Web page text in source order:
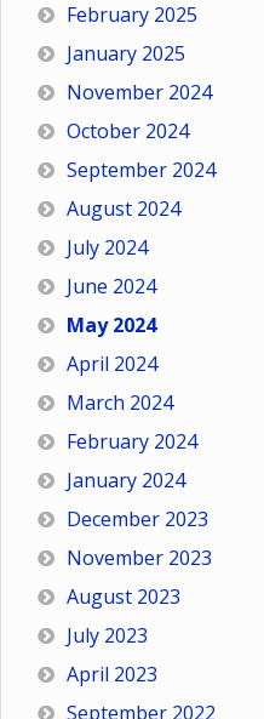
February 2025
January 2025
November 2024
October 2024
September 2024
August 2024
July 2024
June 2024
May 2024
April 2024
March 2024
February 2024
January 2024
December 2023
November 2023
August 2023
July 2023
April 2023
September 2022